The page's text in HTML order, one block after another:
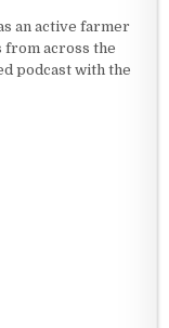
an active farmer
from across the
podcast with the